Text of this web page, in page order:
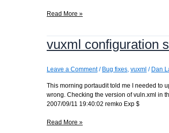
vuxml
Read More »
vuxml configuration
Leave a Comment / Bug fixes, vuxml / Dan
This morning portaudit told me I needed to
wrong. Checking the version of vuln.xml in
2007/09/11 19:40:02 remko Exp $
vuxml
Read More »